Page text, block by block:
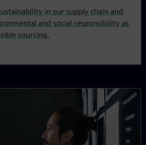
in our supply chain and
and social responsibility as
sourcing.